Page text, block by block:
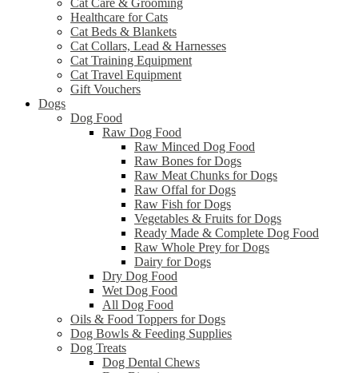
Cat Care & Grooming
Healthcare for Cats
Cat Beds & Blankets
Cat Collars, Lead & Harnesses
Cat Training Equipment
Cat Travel Equipment
Gift Vouchers
Dogs
Dog Food
Raw Dog Food
Raw Minced Dog Food
Raw Bones for Dogs
Raw Meat Chunks for Dogs
Raw Offal for Dogs
Raw Fish for Dogs
Vegetables & Fruits for Dogs
Ready Made & Complete Dog Food
Raw Whole Prey for Dogs
Dairy for Dogs
Dry Dog Food
Wet Dog Food
All Dog Food
Oils & Food Toppers for Dogs
Dog Bowls & Feeding Supplies
Dog Treats
Dog Dental Chews